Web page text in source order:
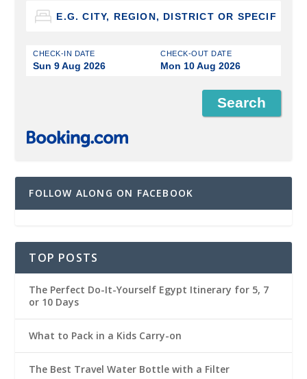
CHECK-IN DATE
Sun 9 Aug 2026
CHECK-OUT DATE
Mon 10 Aug 2026
FOLLOW ALONG ON FACEBOOK
TOP POSTS
The Perfect Do-It-Yourself Egypt Itinerary for 5, 7
or 10 Days
What to Pack in a Kids Carry-on
The Best Travel Water Bottle with a Filter